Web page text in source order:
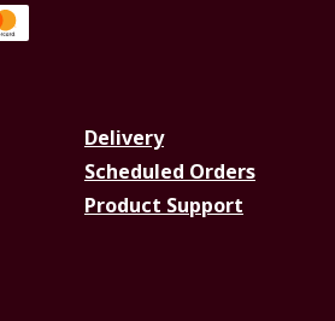
Delivery
Scheduled Orders
Product Support